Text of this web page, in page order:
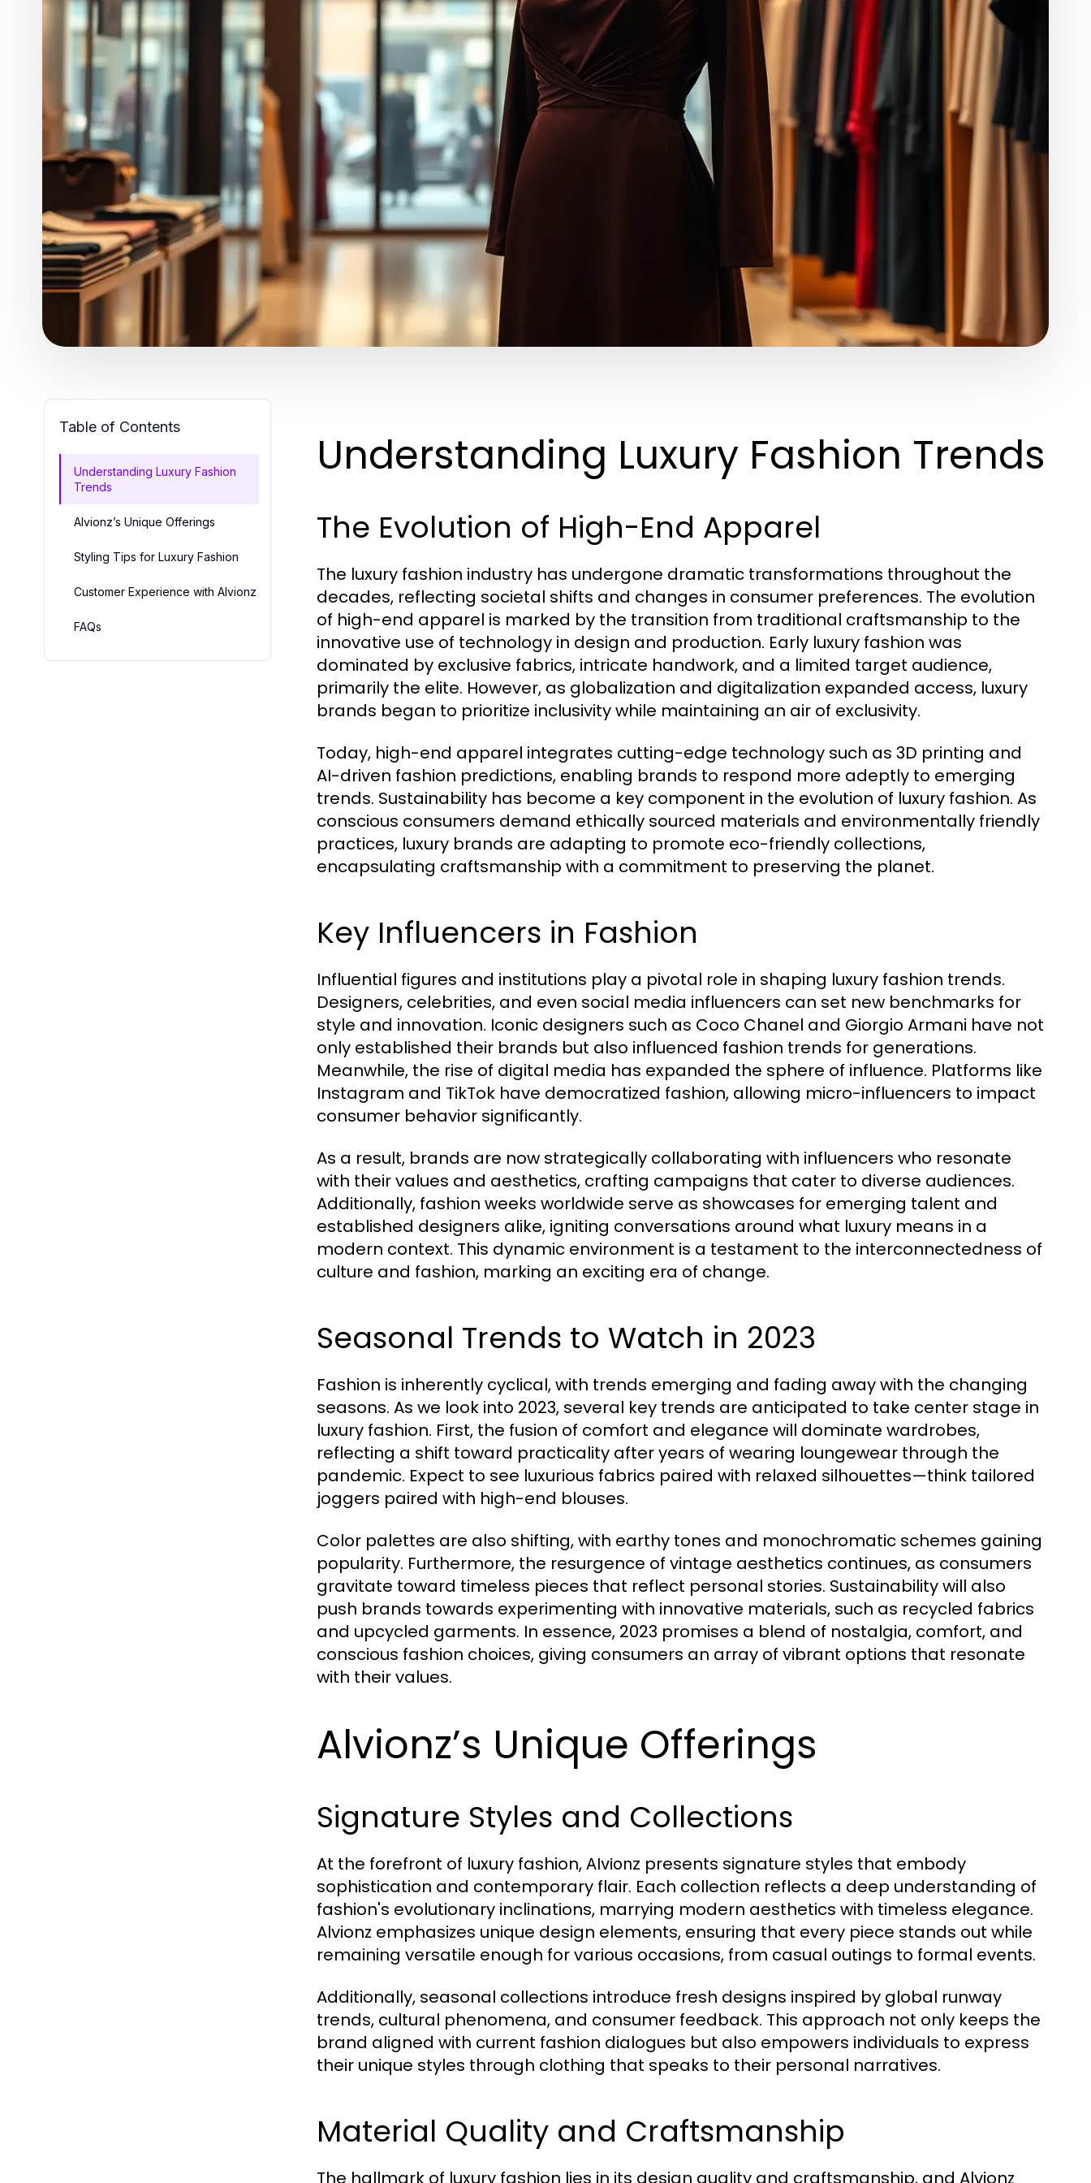
Table of Contents
Understanding Luxury Fashion
Trends
Alvionz’s Unique Offerings
Styling Tips for Luxury Fashion
Customer Experience with Alvionz
FAQs
Understanding Luxury Fashion Trends
The Evolution of High-End Apparel
The luxury fashion industry has undergone dramatic transformations throughout the
decades, reflecting societal shifts and changes in consumer preferences. The evolution
of high-end apparel is marked by the transition from traditional craftsmanship to the
innovative use of technology in design and production. Early luxury fashion was
dominated by exclusive fabrics, intricate handwork, and a limited target audience,
primarily the elite. However, as globalization and digitalization expanded access, luxury
brands began to prioritize inclusivity while maintaining an air of exclusivity.
Today, high-end apparel integrates cutting-edge technology such as 3D printing and
AI-driven fashion predictions, enabling brands to respond more adeptly to emerging
trends. Sustainability has become a key component in the evolution of luxury fashion. As
conscious consumers demand ethically sourced materials and environmentally friendly
practices, luxury brands are adapting to promote eco-friendly collections,
encapsulating craftsmanship with a commitment to preserving the planet.
Key Influencers in Fashion
Influential figures and institutions play a pivotal role in shaping luxury fashion trends.
Designers, celebrities, and even social media influencers can set new benchmarks for
style and innovation. Iconic designers such as Coco Chanel and Giorgio Armani have not
only established their brands but also influenced fashion trends for generations.
Meanwhile, the rise of digital media has expanded the sphere of influence. Platforms like
Instagram and TikTok have democratized fashion, allowing micro-influencers to impact
consumer behavior significantly.
As a result, brands are now strategically collaborating with influencers who resonate
with their values and aesthetics, crafting campaigns that cater to diverse audiences.
Additionally, fashion weeks worldwide serve as showcases for emerging talent and
established designers alike, igniting conversations around what luxury means in a
modern context. This dynamic environment is a testament to the interconnectedness of
culture and fashion, marking an exciting era of change.
Seasonal Trends to Watch in 2023
Fashion is inherently cyclical, with trends emerging and fading away with the changing
seasons. As we look into 2023, several key trends are anticipated to take center stage in
luxury fashion. First, the fusion of comfort and elegance will dominate wardrobes,
reflecting a shift toward practicality after years of wearing loungewear through the
pandemic. Expect to see luxurious fabrics paired with relaxed silhouettes—think tailored
joggers paired with high-end blouses.
Color palettes are also shifting, with earthy tones and monochromatic schemes gaining
popularity. Furthermore, the resurgence of vintage aesthetics continues, as consumers
gravitate toward timeless pieces that reflect personal stories. Sustainability will also
push brands towards experimenting with innovative materials, such as recycled fabrics
and upcycled garments. In essence, 2023 promises a blend of nostalgia, comfort, and
conscious fashion choices, giving consumers an array of vibrant options that resonate
with their values.
Alvionz’s Unique Offerings
Signature Styles and Collections
At the forefront of luxury fashion, Alvionz presents signature styles that embody
sophistication and contemporary flair. Each collection reflects a deep understanding of
fashion's evolutionary inclinations, marrying modern aesthetics with timeless elegance.
Alvionz emphasizes unique design elements, ensuring that every piece stands out while
remaining versatile enough for various occasions, from casual outings to formal events.
Additionally, seasonal collections introduce fresh designs inspired by global runway
trends, cultural phenomena, and consumer feedback. This approach not only keeps the
brand aligned with current fashion dialogues but also empowers individuals to express
their unique styles through clothing that speaks to their personal narratives.
Material Quality and Craftsmanship
The hallmark of luxury fashion lies in its design quality and craftsmanship, and Alvionz